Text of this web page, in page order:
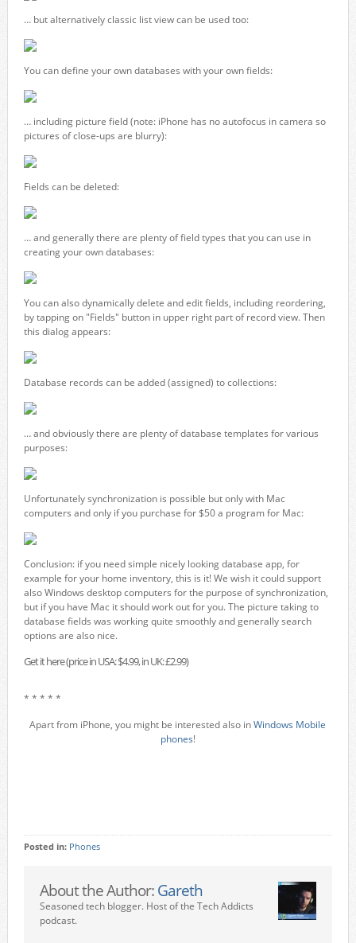
… but alternatively classic list view can be used too:
You can define your own databases with your own fields:
… including picture field (note: iPhone has no autofocus in camera so
pictures of close-ups are blurry):
Fields can be deleted:
… and generally there are plenty of field types that you can use in
creating your own databases:
You can also dynamically delete and edit fields, including reordering,
by tapping on "Fields" button in upper right part of record view. Then
this dialog appears:
Database records can be added (assigned) to collections:
… and obviously there are plenty of database templates for various
purposes:
Unfortunately synchronization is possible but only with Mac
computers and only if you purchase for $50 a program for Mac:
Conclusion: if you need simple nicely looking database app, for
example for your home inventory, this is it! We wish it could support
also Windows desktop computers for the purpose of synchronization,
but if you have Mac it should work out for you. The picture taking to
database fields was working quite smoothly and generally search
options are also nice.
Get it here (price in USA: $4.99, in UK: £2.99)
* * * * *
Apart from iPhone, you might be interested also inWindows Mobile
phones!
Posted in: Phones
About the Author: Gareth
Seasoned tech blogger. Host of the Tech Addicts
podcast.